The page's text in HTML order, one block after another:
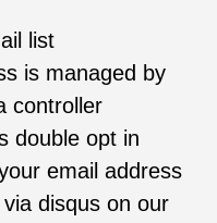
list
is managed by
controller
double opt in
email address
disqus on our